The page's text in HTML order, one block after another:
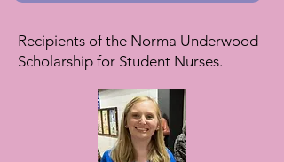
Recipients of the Norma Underwood
Scholarship for Student Nurses.